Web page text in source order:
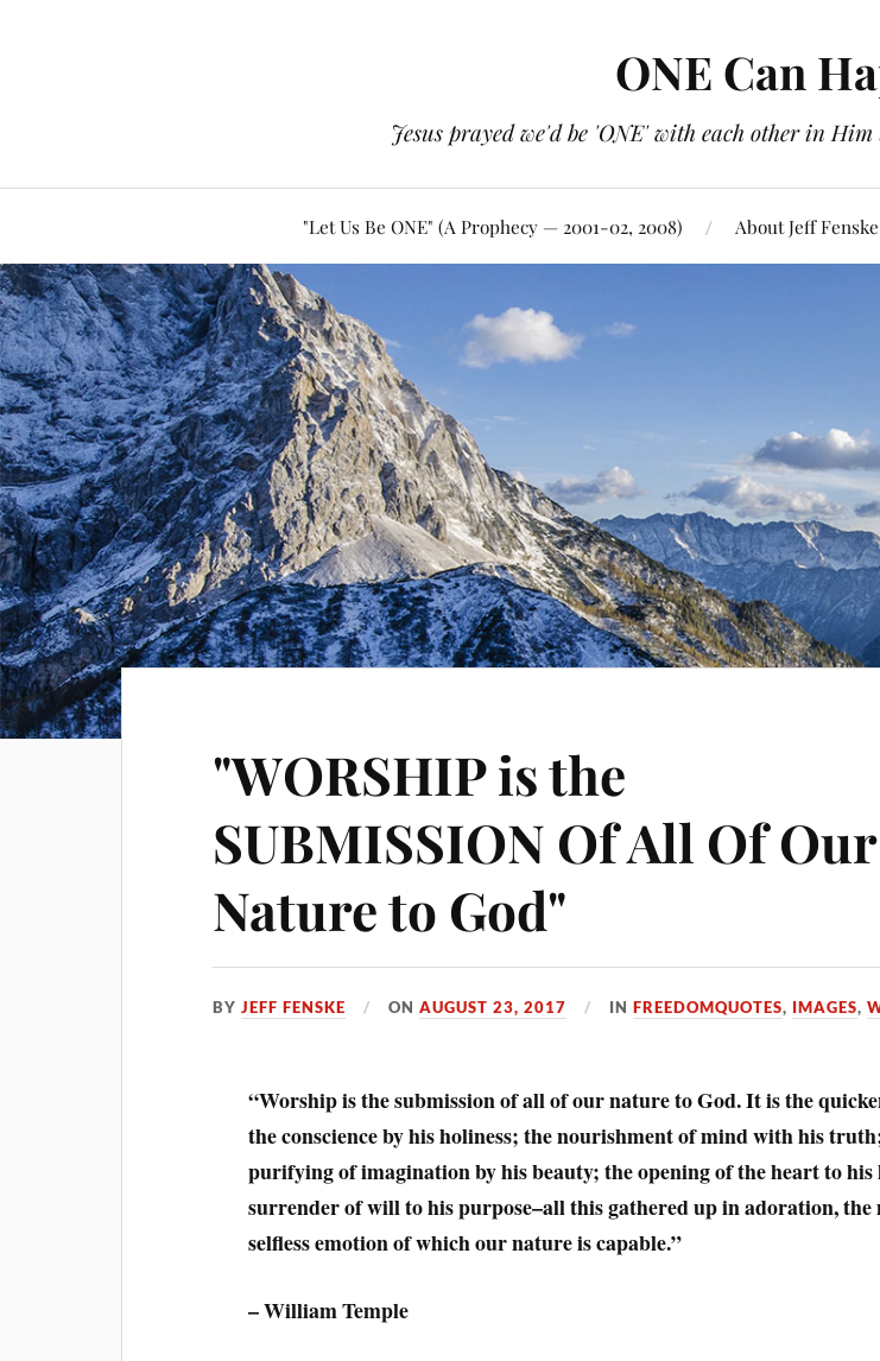
ONE Can
Jesus prayed we'd be 'ONE' with each other in
"Let Us Be ONE" (A Prophecy — 2001-02, 2008) About Jeff Fenske
"WORSHIP is the
SUBMISSION Of All Of Our
Nature to God"
BYJEFF FENSKE ONAUGUST 23, 2017 INFREEDOMQUOTES, IMAGES,
“Worship is the submission of all of our nature to God. It is the
the conscience by his holiness; the nourishment of mind with his
purifying of imagination by his beauty; the opening of the heart to his
surrender of will to his purpose–all this gathered up in adoration, the
selfless emotion of which our nature is capable.”
– William Temple